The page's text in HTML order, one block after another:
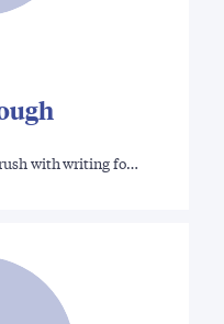
with writing fo…